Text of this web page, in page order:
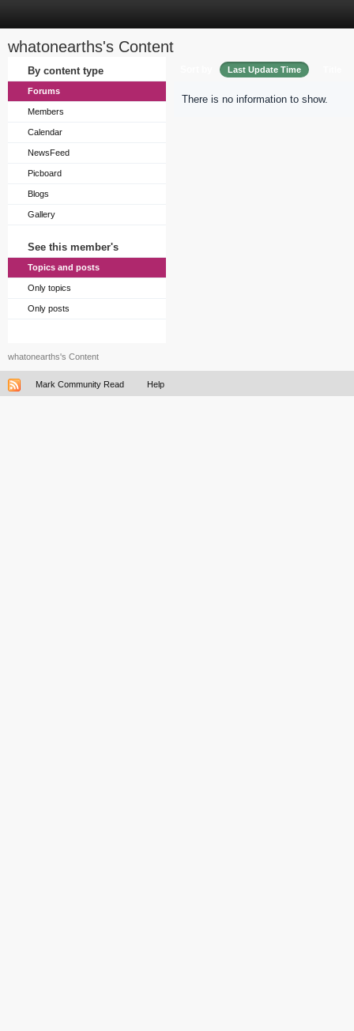
whatonearths's Content
By content type
Forums
Members
Calendar
NewsFeed
Picboard
Blogs
Gallery
See this member's
Topics and posts
Only topics
Only posts
Last Update Time
There is no information to show.
whatonearths's Content
Mark Community Read Help